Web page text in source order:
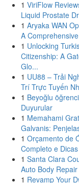
1 ViriFlow
Liquid Prostate
1 Aryaka WAN
A
1 Unlocking
Citizenship: A
Glo...
1 UU88 – Trải
Trí Trực Tuyến
1 Beyoğlu
Duyurular
1 Memahami
Galvanis:
1 Orçamento de
Completo e Dicas
1 Santa Clara
Auto Body
1 Revamp Your